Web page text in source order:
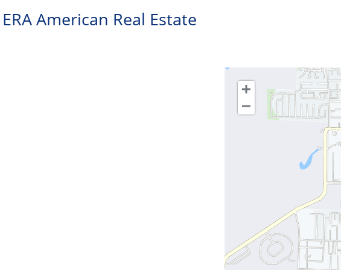
ERA American Real Estate